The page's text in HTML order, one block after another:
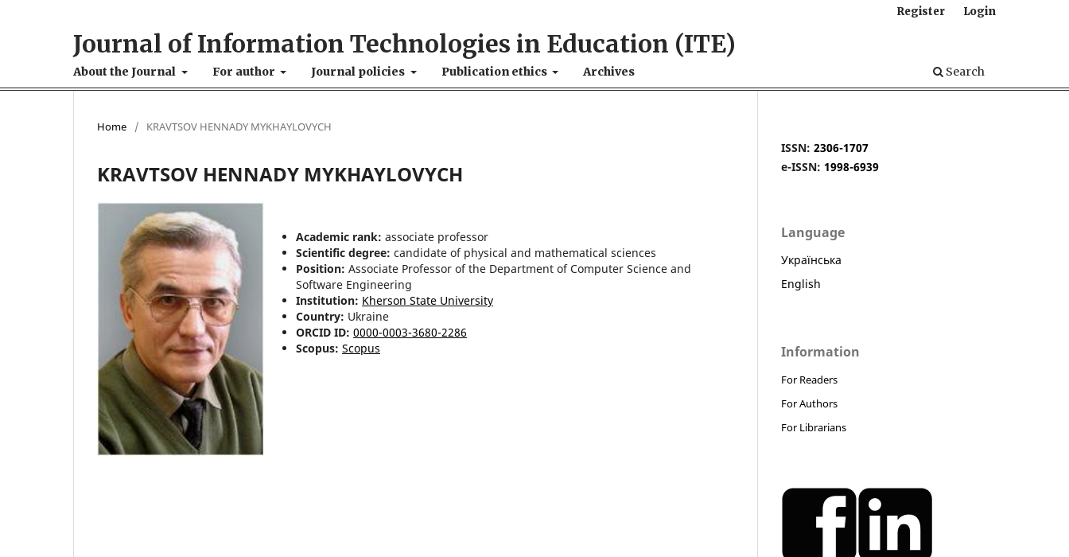
Journal of Information Technologies in Education (ITE)
About the Journal For author Journal policies Publication ethics Archives Search
Register Login
Home / KRAVTSOV HENNADY MYKHAYLOVYCH
KRAVTSOV HENNADY MYKHAYLOVYCH
Academic rank: associate professor
Scientific degree: candidate of physical and mathematical sciences
Position: Associate Professor of the Department of Computer Science and
Software Engineering
Institution: Kherson State University
Country: Ukraine
ORCID ID: 0000-0003-3680-2286
Scopus: Scopus
ISSN: 2306-1707
e-ISSN: 1998-6939
Language
Українська
English
Information
For Readers
For Authors
For Librarians